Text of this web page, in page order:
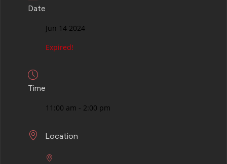
Date
Jun 14 2024
Expired!
Time
11:00 am - 2:00 pm
Location